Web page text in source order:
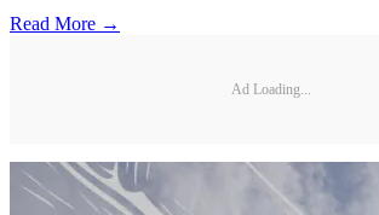
Read More →
Ad Loading...